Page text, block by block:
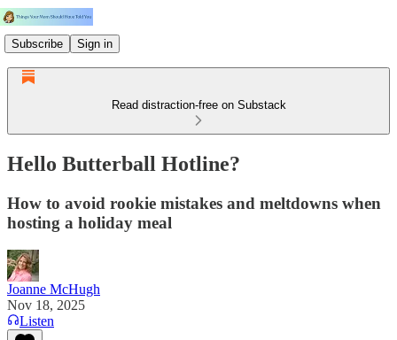
Subscribe Sign in
Read distraction-free on Substack
Hello Butterball Hotline?
How to avoid rookie mistakes and meltdowns when
hosting a holiday meal
Joanne McHugh
Nov 18, 2025
Listen